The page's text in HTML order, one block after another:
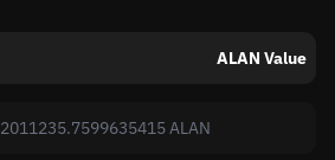
ALAN Value
2011235.7599635415 ALAN